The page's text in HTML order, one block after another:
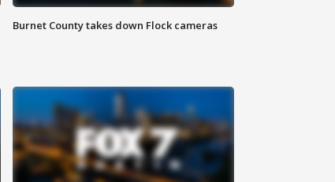
Burnet County takes down Flock cameras